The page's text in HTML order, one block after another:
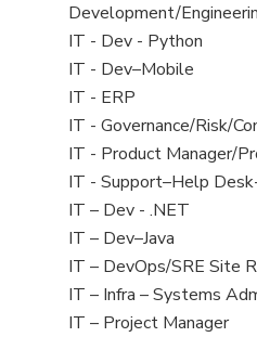
filed
under
jobs
filed
under
Development/
View
jobs
filed
under
IT - Dev - Python
View
jobs
filed
under
IT - Dev–Mobile
View
jobs
filed
under
IT - ERP
View
jobs
filed
under
IT - Governance/Risk/
View
jobs
filed
under
IT - Product Manager/
View
jobs
filed
under
IT - Support–Help
View
jobs
filed
under
IT – Dev - .NET
View
jobs
filed
under
IT – Dev–Java
View
jobs
filed
IT – DevOps/SRE Site
View
jobs
IT – Infra – Systems
View
IT – Project Manager